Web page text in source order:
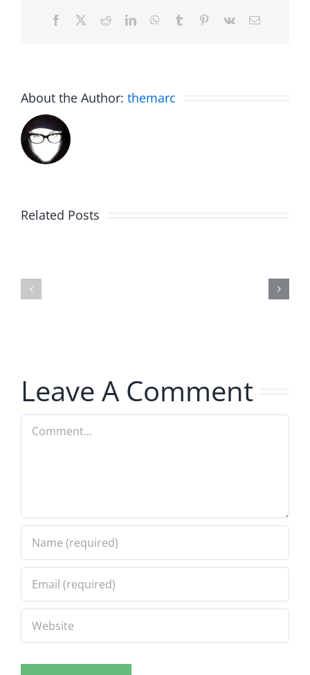
Facebook RedditLinkedInWhatsApp
Tumblr Pinterest
Vk Email
About the Author: themarc
Related Posts
Leave A Comment
Comment